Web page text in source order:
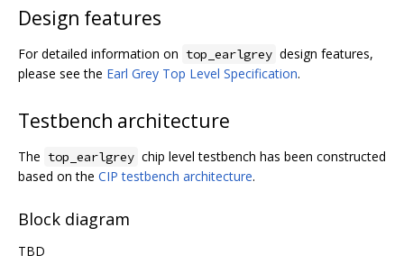
Design features
For detailed information on top_earlgrey design features,
please see the Earl Grey Top Level Specification.
Testbench architecture
The top_earlgrey chip level testbench has been constructed
based on the CIP testbench architecture.
Block diagram
TBD